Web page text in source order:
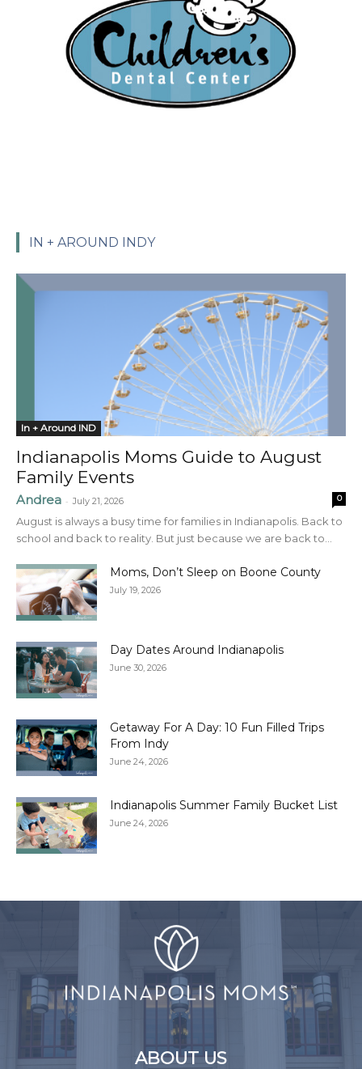
IN + AROUND INDY
In + Around IND
Indianapolis Moms Guide to August
Family Events
Andrea - July 21, 2026 0
August is always a busy time for families in Indianapolis. Back to
school and back to reality. But just because we are back to...
Moms, Don’t Sleep on Boone County
July 19, 2026
Day Dates Around Indianapolis
June 30, 2026
Getaway For A Day: 10 Fun Filled Trips
From Indy
June 24, 2026
Indianapolis Summer Family Bucket List
June 24, 2026
ABOUT US